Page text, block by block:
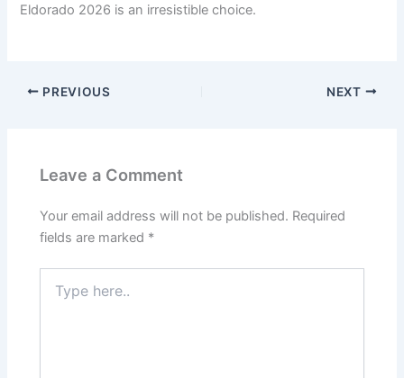
Eldorado 2026 is an irresistible choice.
PREVIOUS NEXT
Leave a Comment
Your email address will not be published. Required
fields are marked *
here..